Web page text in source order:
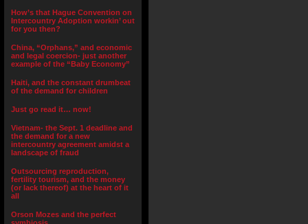
How’s that Hague Convention on
Intercountry Adoption workin’ out
for you then?
China, “Orphans,” and economic
and legal coercion- just another
example of the “Baby Economy”
Haiti, and the constant drumbeat
of the demand for children
Just go read it… now!
Vietnam- the Sept. 1 deadline and
the demand for a new
intercountry agreement amidst a
landscape of fraud
Outsourcing reproduction,
fertility tourism, and the money
(or lack thereof) at the heart of it
all
Orson Mozes and the perfect